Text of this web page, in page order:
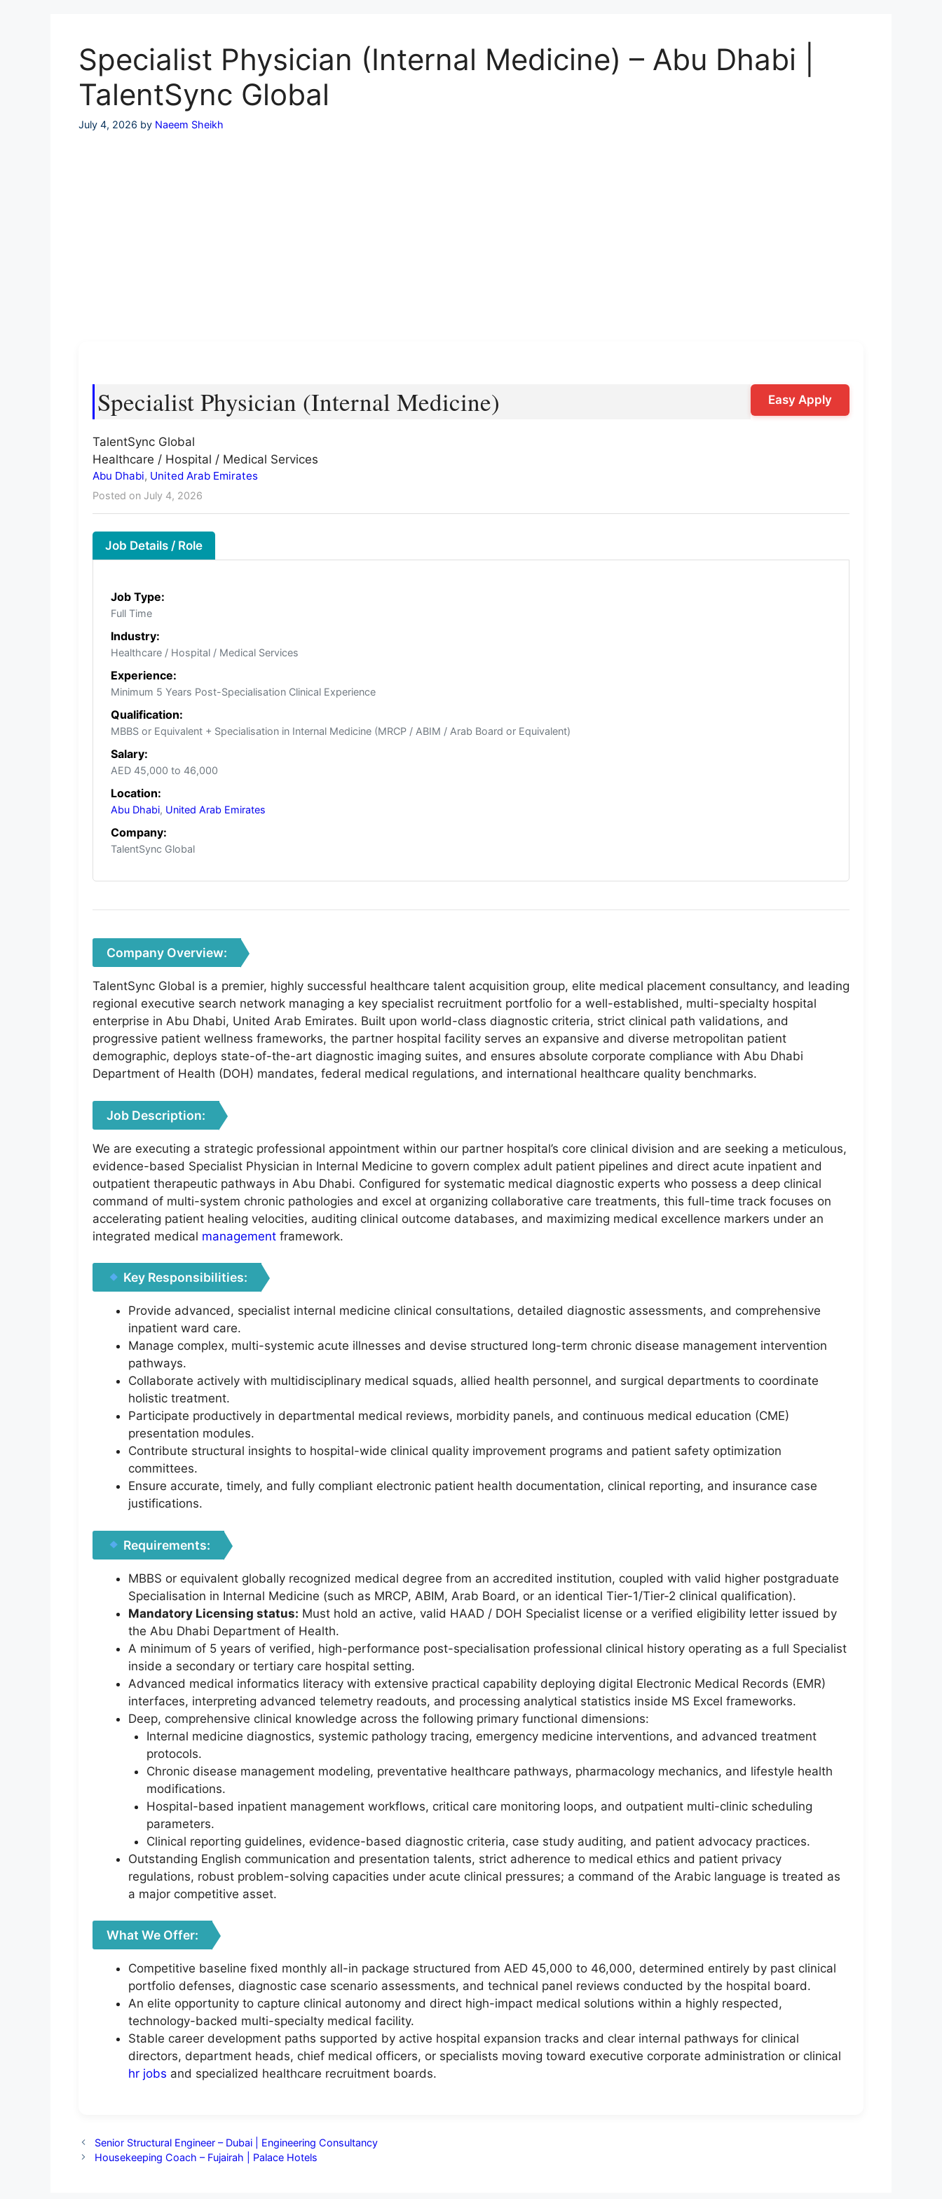
Specialist Physician (Internal Medicine) – Abu Dhabi |
TalentSync Global
July 4, 2026 by Naeem Sheikh
Specialist Physician (Internal Medicine)
TalentSync Global
Healthcare / Hospital / Medical Services
Abu Dhabi, United Arab Emirates
Posted on July 4, 2026
Easy Apply
Job Details / Role
Job Type:
Full Time
Industry:
Healthcare / Hospital / Medical Services
Experience:
Minimum 5 Years Post-Specialisation Clinical Experience
Qualification:
MBBS or Equivalent + Specialisation in Internal Medicine (MRCP / ABIM / Arab Board or Equivalent)
Salary:
AED 45,000 to 46,000
Location:
Abu Dhabi, United Arab Emirates
Company:
TalentSync Global
Company Overview:
TalentSync Global is a premier, highly successful healthcare talent acquisition group, elite medical placement consultancy, and leading
regional executive search network managing a key specialist recruitment portfolio for a well-established, multi-specialty hospital
enterprise in Abu Dhabi, United Arab Emirates. Built upon world-class diagnostic criteria, strict clinical path validations, and
progressive patient wellness frameworks, the partner hospital facility serves an expansive and diverse metropolitan patient
demographic, deploys state-of-the-art diagnostic imaging suites, and ensures absolute corporate compliance with Abu Dhabi
Department of Health (DOH) mandates, federal medical regulations, and international healthcare quality benchmarks.
Job Description:
We are executing a strategic professional appointment within our partner hospital’s core clinical division and are seeking a meticulous,
evidence-based Specialist Physician in Internal Medicine to govern complex adult patient pipelines and direct acute inpatient and
outpatient therapeutic pathways in Abu Dhabi. Configured for systematic medical diagnostic experts who possess a deep clinical
command of multi-system chronic pathologies and excel at organizing collaborative care treatments, this full-time track focuses on
accelerating patient healing velocities, auditing clinical outcome databases, and maximizing medical excellence markers under an
integrated medical management framework.
Key Responsibilities:
Provide advanced, specialist internal medicine clinical consultations, detailed diagnostic assessments, and comprehensive
inpatient ward care.
Manage complex, multi-systemic acute illnesses and devise structured long-term chronic disease management intervention
pathways.
Collaborate actively with multidisciplinary medical squads, allied health personnel, and surgical departments to coordinate
holistic treatment.
Participate productively in departmental medical reviews, morbidity panels, and continuous medical education (CME)
presentation modules.
Contribute structural insights to hospital-wide clinical quality improvement programs and patient safety optimization
committees.
Ensure accurate, timely, and fully compliant electronic patient health documentation, clinical reporting, and insurance case
justifications.
Requirements:
MBBS or equivalent globally recognized medical degree from an accredited institution, coupled with valid higher postgraduate
Specialisation in Internal Medicine (such as MRCP, ABIM, Arab Board, or an identical Tier-1/Tier-2 clinical qualification).
Mandatory Licensing status: Must hold an active, valid HAAD / DOH Specialist license or a verified eligibility letter issued by
the Abu Dhabi Department of Health.
A minimum of 5 years of verified, high-performance post-specialisation professional clinical history operating as a full Specialist
inside a secondary or tertiary care hospital setting.
Advanced medical informatics literacy with extensive practical capability deploying digital Electronic Medical Records (EMR)
interfaces, interpreting advanced telemetry readouts, and processing analytical statistics inside MS Excel frameworks.
Deep, comprehensive clinical knowledge across the following primary functional dimensions:
Internal medicine diagnostics, systemic pathology tracing, emergency medicine interventions, and advanced treatment
protocols.
Chronic disease management modeling, preventative healthcare pathways, pharmacology mechanics, and lifestyle health
modifications.
Hospital-based inpatient management workflows, critical care monitoring loops, and outpatient multi-clinic scheduling
parameters.
Clinical reporting guidelines, evidence-based diagnostic criteria, case study auditing, and patient advocacy practices.
Outstanding English communication and presentation talents, strict adherence to medical ethics and patient privacy
regulations, robust problem-solving capacities under acute clinical pressures; a command of the Arabic language is treated as
a major competitive asset.
What We Offer:
Competitive baseline fixed monthly all-in package structured from AED 45,000 to 46,000, determined entirely by past clinical
portfolio defenses, diagnostic case scenario assessments, and technical panel reviews conducted by the hospital board.
An elite opportunity to capture clinical autonomy and direct high-impact medical solutions within a highly respected,
technology-backed multi-specialty medical facility.
Stable career development paths supported by active hospital expansion tracks and clear internal pathways for clinical
directors, department heads, chief medical officers, or specialists moving toward executive corporate administration or clinical
hr jobs and specialized healthcare recruitment boards.
Senior Structural Engineer – Dubai | Engineering Consultancy
Housekeeping Coach – Fujairah | Palace Hotels